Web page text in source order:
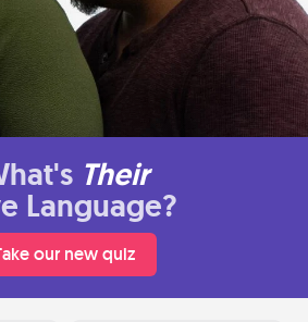
Their
Language?
our new quiz